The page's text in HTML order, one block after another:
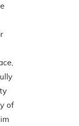
of